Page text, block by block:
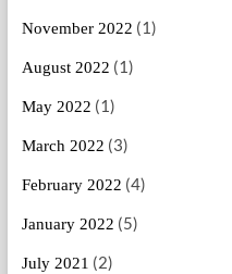
November 2022 (1)
August 2022 (1)
May 2022 (1)
March 2022 (3)
February 2022 (4)
January 2022 (5)
July 2021 (2)